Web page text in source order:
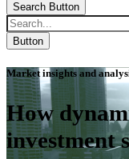
Search Button
Button
Market insights and
How
investment